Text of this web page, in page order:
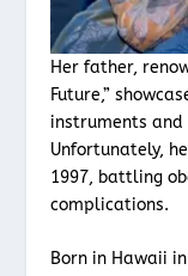
Her father,
Future,”
instruments and
Unfortunately,
1997, battling
complications.
Born in Hawaii